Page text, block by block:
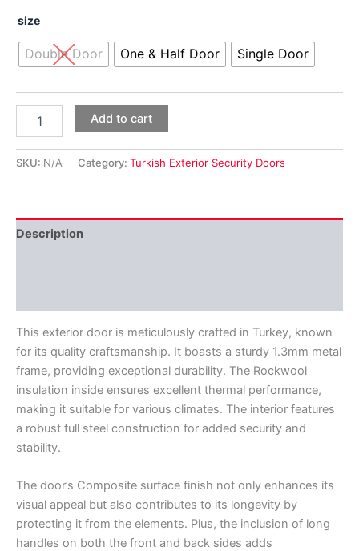
size
Double Door One & Half Door Single Door
Add to cart
SKU: N/A Category: Turkish Exterior Security Doors
Description
This exterior door is meticulously crafted in Turkey, known
for its quality craftsmanship. It boasts a sturdy 1.3mm metal
frame, providing exceptional durability. The Rockwool
insulation inside ensures excellent thermal performance,
making it suitable for various climates. The interior features
a robust full steel construction for added security and
stability.
The door’s Composite surface finish not only enhances its
visual appeal but also contributes to its longevity by
protecting it from the elements. Plus, the inclusion of long
handles on both the front and back sides adds